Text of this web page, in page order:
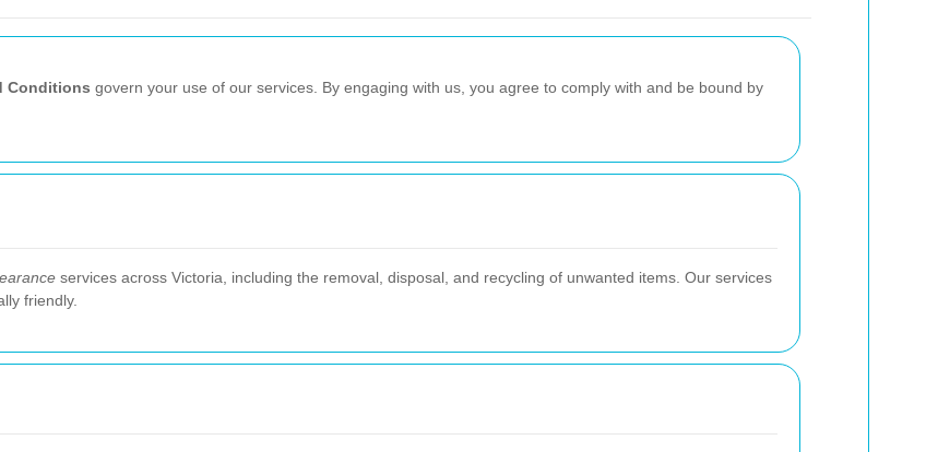
Conditions govern your use of our services. By engaging with us, you agree to comply with and be bound by
services across Victoria, including the removal, disposal, and recycling of unwanted items. Our services
friendly.